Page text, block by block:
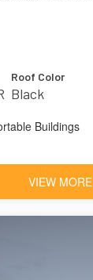
Roof Color
Black
Buildings
VIEW MORE